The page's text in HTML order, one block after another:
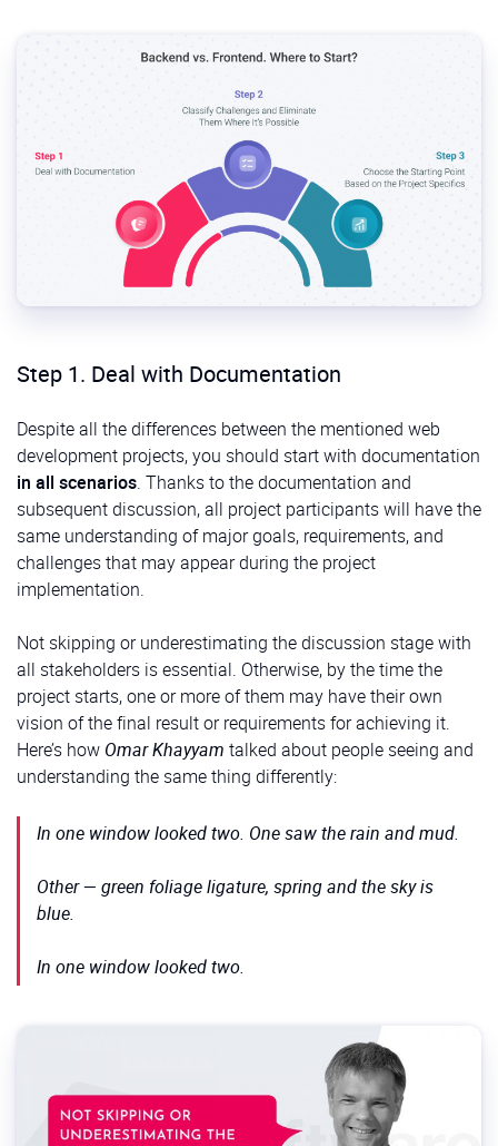
Step 1. Deal with Documentation
Despite all the differences between the mentioned web
development projects, you should start with documentation
in all scenarios. Thanks to the documentation and
subsequent discussion, all project participants will have the
same understanding of major goals, requirements, and
challenges that may appear during the project
implementation.
Not skipping or underestimating the discussion stage with
all stakeholders is essential. Otherwise, by the time the
project starts, one or more of them may have their own
vision of the final result or requirements for achieving it.
Here’s how Omar Khayyam talked about people seeing and
understanding the same thing differently:
In one window looked two. One saw the rain and mud.
Other — green foliage ligature, spring and the sky is
blue.
In one window looked two.